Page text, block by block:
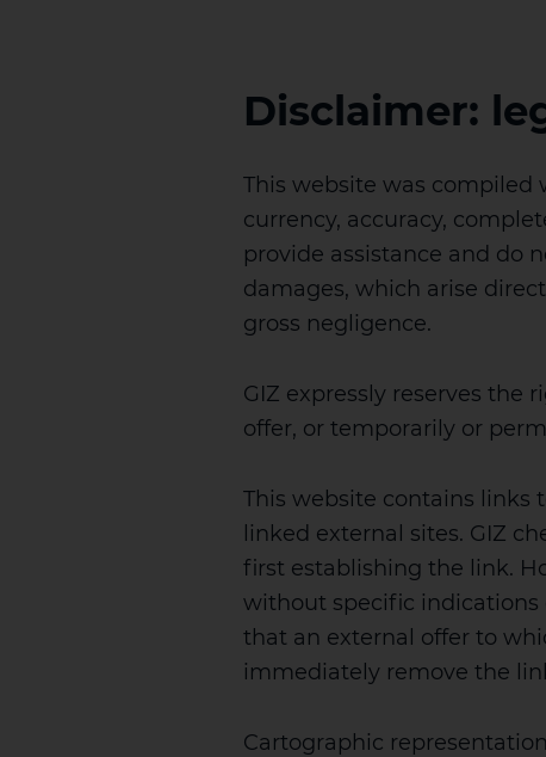
Disclaimer:
This website was compiled
currency, accuracy,
provide assistance and do
damages, which arise
gross negligence.
GIZ expressly reserves the
offer, or temporarily or
This website contains links
linked external sites. GIZ
first establishing the link.
without specific indications
that an external offer to
immediately remove the
Cartographic